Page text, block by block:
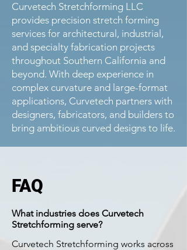
Curvetech Stretchforming LLC
provides precision stretch forming
services for architectural, industrial,
and specialty fabrication projects
throughout Southern California and
beyond. With deep experience in
complex curvature and large-format
applications, Curvetech partners with
designers, fabricators, and builders to
bring ambitious curved designs to life.
FAQ
What industries does Curvetech
Stretchforming serve?
Curvetech Stretchforming works across